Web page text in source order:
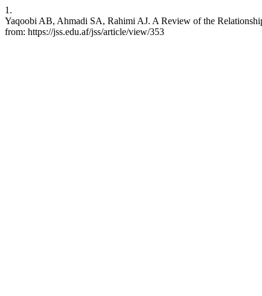
1.
Yaqoobi AB, Ahmadi SA, Rahimi AJ. A Review of the
from: https://jss.edu.af/jss/article/view/353